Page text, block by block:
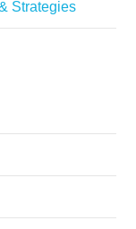
Strategies